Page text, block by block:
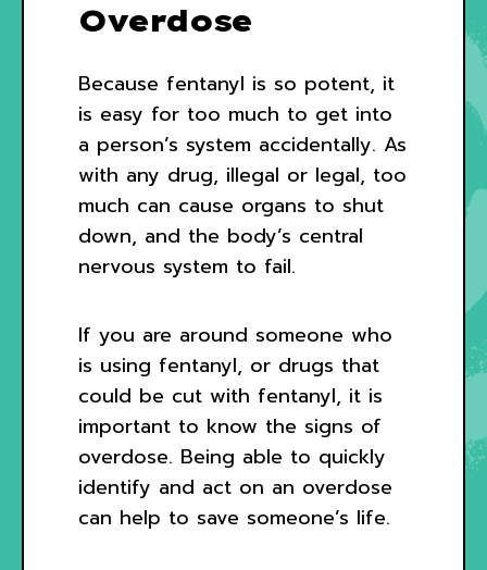
Overdose
Because fentanyl is so potent, it
is easy for too much to get into
a person’s system accidentally. As
with any drug, illegal or legal, too
much can cause organs to shut
down, and the body’s central
nervous system to fail.
If you are around someone who
is using fentanyl, or drugs that
could be cut with fentanyl, it is
important to know the signs of
overdose. Being able to quickly
identify and act on an overdose
can help to save someone’s life.